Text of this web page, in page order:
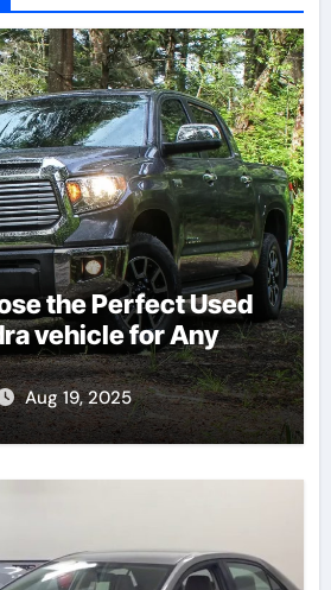
the Perfect Used
vehicle for Any
Aug 19, 2025